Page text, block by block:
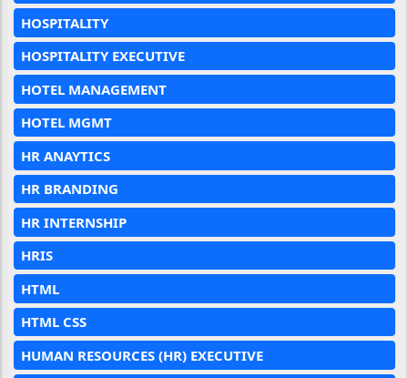
HOSPITALITY
HOSPITALITY EXECUTIVE
HOTEL MANAGEMENT
HOTEL MGMT
HR ANAYTICS
HR BRANDING
HR INTERNSHIP
HRIS
HTML
HTML CSS
HUMAN RESOURCES (HR) EXECUTIVE